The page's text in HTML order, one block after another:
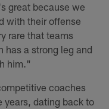
great because we
with their offense
rare that teams
a strong leg and
him."
coaches
years, dating back to